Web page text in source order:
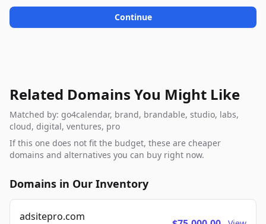
Continue
Related Domains You Might Like
Matched by: go4calendar, brand, brandable, studio, labs,
cloud, digital, ventures, pro
If this one does not fit the budget, these are cheaper
domains and alternatives you can buy right now.
Domains in Our Inventory
adsitepro.com